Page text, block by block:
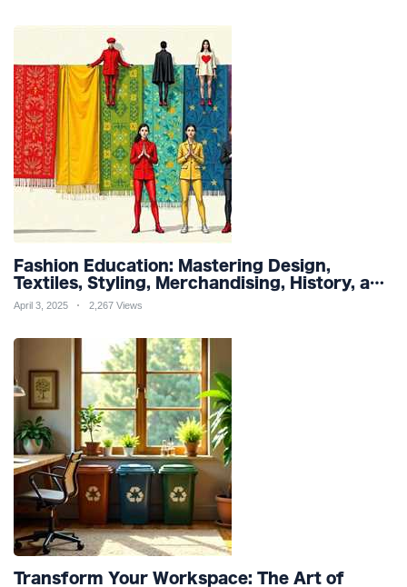
Fashion Education: Mastering Design,
Textiles, Styling, Merchandising, History, and
Sustainability for a Stylish Future
April 3, 2025 2,267 Views
Transform Your Workspace: The Art of